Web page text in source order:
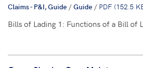
Claims - P&I, Guide / Guide / PDF (152.5
Bills of Lading 1: Functions of a Bill of